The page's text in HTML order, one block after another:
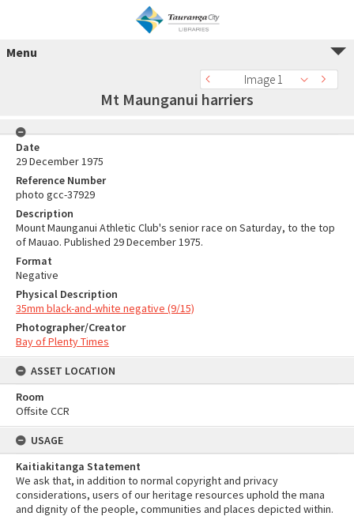
Menu
Image 1
Mt Maunganui harriers
Date
29 December 1975
Reference Number
photo gcc-37929
Description
Mount Maunganui Athletic Club's senior race on Saturday, to the top
of Mauao. Published 29 December 1975.
Format
Negative
Physical Description
35mm black-and-white negative (9/15)
Photographer/Creator
Bay of Plenty Times
ASSET LOCATION
Room
Offsite CCR
USAGE
Kaitiakitanga Statement
We ask that, in addition to normal copyright and privacy
considerations, users of our heritage resources uphold the mana
and dignity of the people, communities and places depicted within.